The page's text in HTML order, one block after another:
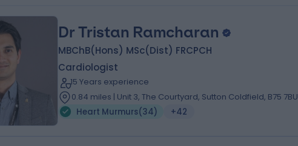
Dr Tristan Ramcharan
MBChB(Hons) MSc(Dist) FRCPCH
Cardiologist
15 Years experience
0.84 miles | Unit 3, The Courtyard, Sutton Coldfield, B75 7BU
Heart Murmurs(34) +42